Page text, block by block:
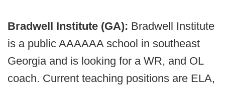
Bradwell Institute (GA): Bradwell Institute
is a public AAAAAA school in southeast
Georgia and is looking for a WR, and OL
coach. Current teaching positions are ELA,